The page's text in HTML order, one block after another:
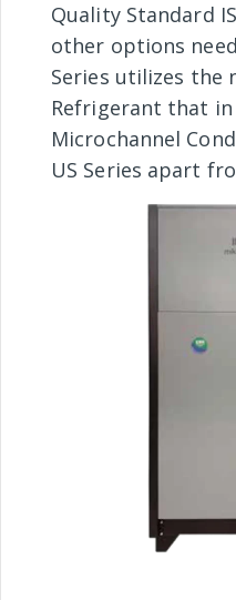
Quality Standard
other options
Series utilizes the
Refrigerant that
Microchannel
US Series apart